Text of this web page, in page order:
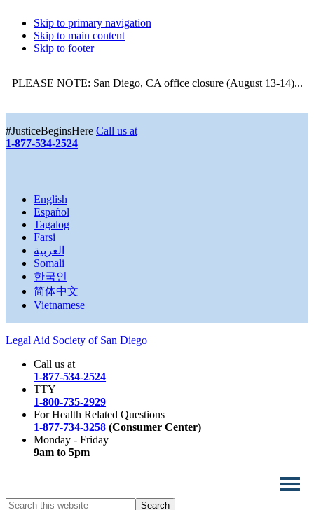
Skip to primary navigation
Skip to main content
Skip to footer
PLEASE NOTE: San Diego, CA office closure (August 13-14)...
#JusticeBeginsHere Call us at
1-877-534-2524
English
Español
Tagalog
Farsi
العربية
Somali
한국인
简体中文
Vietnamese
Legal Aid Society of San Diego
Call us at
1-877-534-2524
TTY
1-800-735-2929
For Health Related Questions
1-877-734-3258 (Consumer Center)
Monday - Friday
9am to 5pm
Search